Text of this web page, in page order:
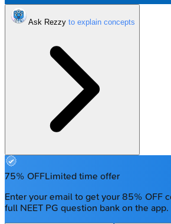
Ask Rezzy
75% OFFLimited time offer
Enter your email to get your 85% OFF
full NEET PG question bank on the app.